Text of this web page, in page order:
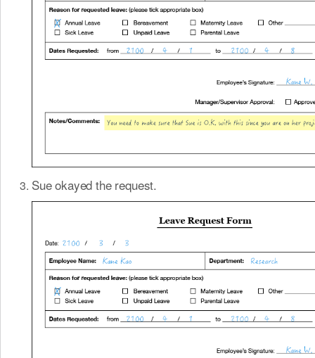
Sue okayed the request.